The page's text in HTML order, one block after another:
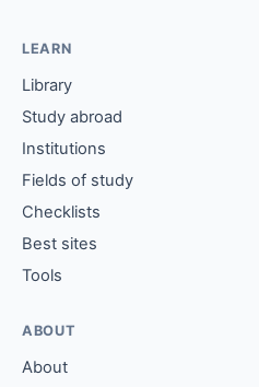
LEARN
Library
Study abroad
Institutions
Fields of study
Checklists
Best sites
Tools
ABOUT
About